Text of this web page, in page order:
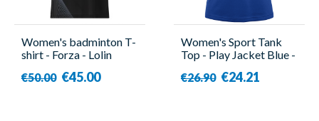
Women's badminton T-
shirt - Forza - Lolin
€50.00 €45.00
Women's Sport Tank
Top - Play Jacket Blue -
€26.90 €24.21